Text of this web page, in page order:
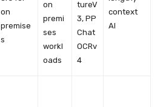
on
premise
s
on
premi
ses
workl
oads
tureV
3, PP
Chat
OCRv
4
context
AI